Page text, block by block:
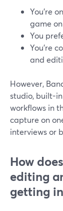
You’re
game
You
You’re
and
However,
studio, built-
workflows in
capture on
interviews or
How
editing
getting